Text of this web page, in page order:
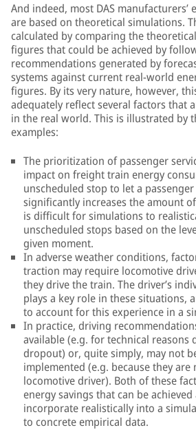
And indeed, most DAS manufacturers’
are based on theoretical simulations.
calculated by comparing the
figures that could be achieved by
recommendations generated by
systems against current real-world
figures. By its very nature, however,
adequately reflect several factors that
in the real world. This is illustrated by
examples:
The prioritization of passenger
impact on freight train energy
unscheduled stop to let a
significantly increases the amount
is difficult for simulations to
unscheduled stops based on the
given moment.
In adverse weather conditions,
traction may require locomotive
they drive the train. The driver’s
plays a key role in these situations,
to account for this experience in a
In practice, driving
available (e.g. for technical reasons
dropout) or, quite simply, may not
implemented (e.g. because they are
locomotive driver). Both of these
energy savings that can be
incorporate realistically into a
to concrete empirical data.